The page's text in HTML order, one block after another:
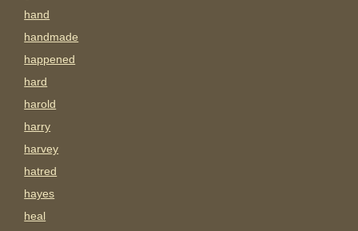
hand
handmade
happened
hard
harold
harry
harvey
hatred
hayes
heal